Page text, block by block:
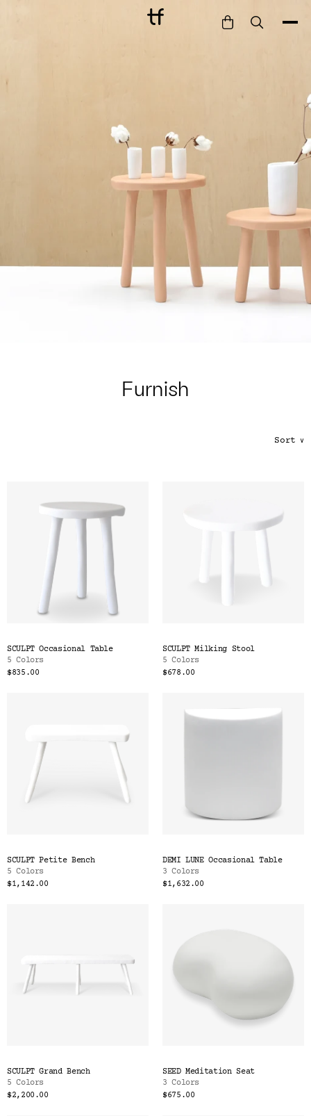
Bathe
Furnish
Sort ∨
SCULPT Occasional Table
5 Colors
$835.00
SCULPT Milking Stool
5 Colors
$678.00
SCULPT Petite Bench
5 Colors
$1,142.00
DEMI LUNE Occasional Table
3 Colors
$1,632.00
SCULPT Grand Bench
5 Colors
$2,200.00
SEED Meditation Seat
3 Colors
$675.00